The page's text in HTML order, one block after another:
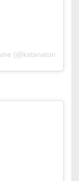
(@katanatorii.bh)